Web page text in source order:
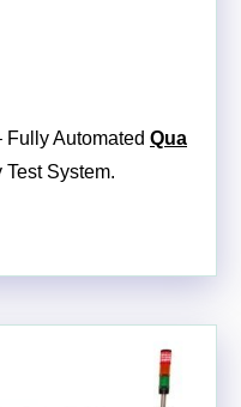
Automated Qua
System.